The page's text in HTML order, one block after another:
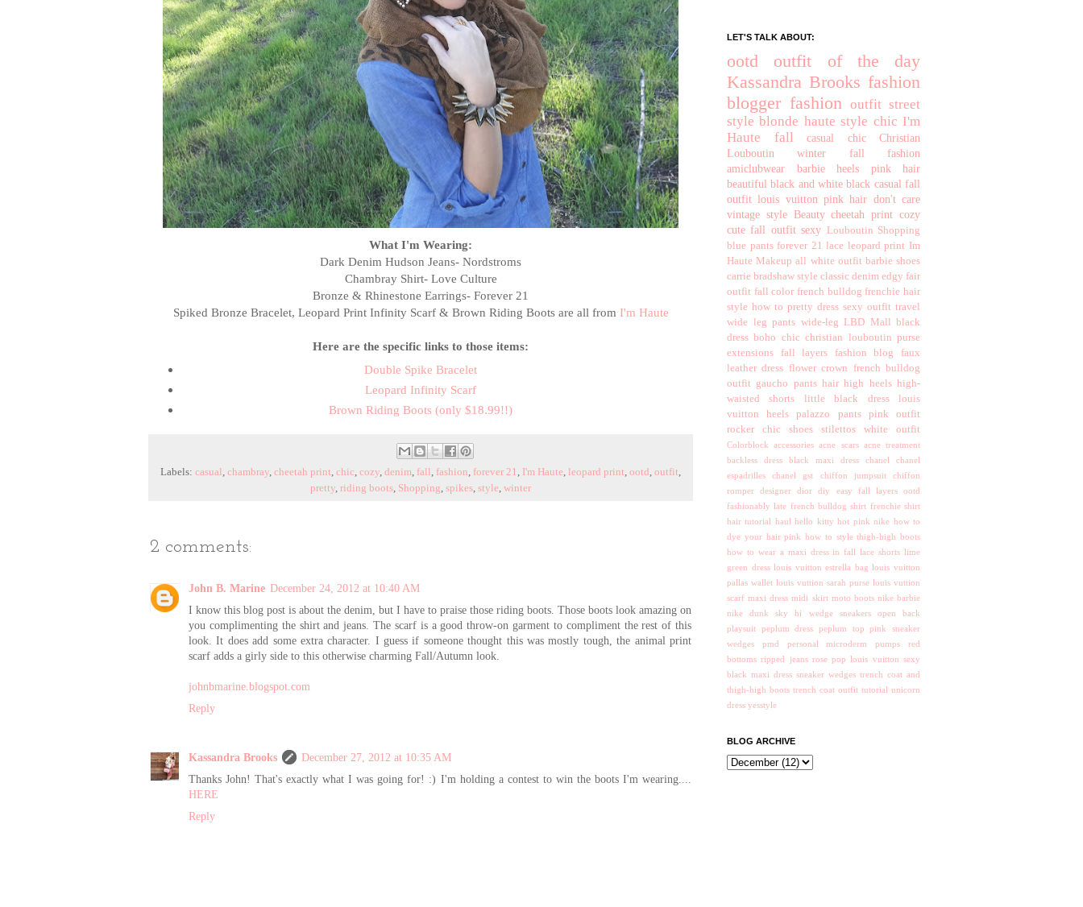
What I'm Wearing:
Dark Denim Hudson Jeans- Nordstroms
Chambray Shirt- Love Culture
Bronze & Rhinestone Earrings- Forever 21
Spiked Bronze Bracelet, Leopard Print Infinity Scarf & Brown Riding Boots are all from I'm Haute
Here are the specific links to those items:
Double Spike Bracelet
Leopard Infinity Scarf
Brown Riding Boots (only $18.99!!)
Labels: casual, chambray, cheetah print, chic, cozy, denim, fall, fashion, forever 21 , I'm Haute, leopard print, ootd , outfit,
pretty, riding boots, Shopping, spikes, style, winter
2 comments:
John B. Marine December 24, 2012 at 10:40 AM
I know this blog post is about the denim, but I have to praise those riding boots. Those boots look amazing on
you complimenting the shirt and jeans. The scarf is a good throw-on garment to compliment the rest of this
look. It does add some extra character. I guess if someone thought this was mostly tough, the animal print
scarf adds a girly side to this otherwise charming Fall/Autumn look.
johnbmarine.blogspot.com
Reply
Kassandra Brooks
December 27, 2012 at 10:35 AM
Thanks John! That's exactly what I was going for! :) I'm holding a contest to win the boots I'm wearing....
HERE
Reply
LET'S TALK ABOUT:
ootd
outfit of the day
Kassandra Brooks fashion
blogger fashion outfit street
style blonde haute style chic I'm
Haute
fall casual chic
Christian
Louboutin
winter
fall fashion
amiclubwear
barbie heels
pink hair
beautiful black and white black casual fall
outfit louis vuitton pink hair don't care
vintage style Beauty cheetah print cozy
cute fall outfit sexy Louboutin Shopping
blue pants forever 21 lace leopard print Im
Haute Makeup all white outfit barbie shoes
carrie bradshaw style classic denim edgy fair
outfit fall color french bulldog frenchie hair
style how to pretty dress sexy outfit travel
wide leg pants wide-leg LBD Mall black
dress boho chic christian louboutin purse
extensions
fall layers fashion blog
faux
leather dress flower crown
french bulldog
outfit gaucho pants hair high heels high-
waisted shorts
little black dress
louis
vuitton heels
palazzo pants
pink outfit
rocker chic
shoes stilettos white outfit
Colorblock accessories acne scars acne treatment
backless dress
black maxi dress chanel
chanel
espadrilles
chanel gst chiffon jumpsuit
chiffon
romper designer dior diy easy
fall layers ootd
fashionably late french bulldog shirt frenchie shirt
hair tutorial haul hello kitty hot pink nike how to
dye your hair pink how to style thigh-high boots
how to wear a maxi dress in fall lace shorts lime
green dress louis vuitton estrella bag louis vuitton
pallas wallet louis vuttion sarah purse louis vuttion
scarf maxi dress midi skirt moto boots nike barbie
nike dunk sky hi wedge sneakers
open back
playsuit peplum dress peplum top
pink sneaker
wedges
pmd personal microderm pumps
red
bottoms ripped jeans rose pop louis vuitton sexy
black maxi dress sneaker wedges trench coat and
thigh-high boots trench coat outfit tutorial unicorn
dress yesstyle
BLOG ARCHIVE